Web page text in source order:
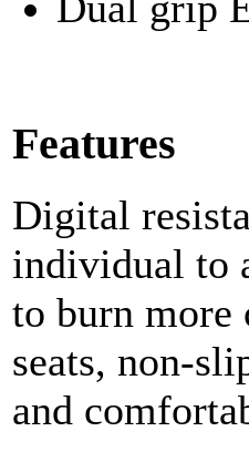
Features
Digital
individual to
to burn more
seats, non-
and